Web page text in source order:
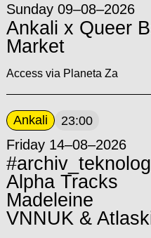
Sunday 09–08–2026
Ankali x Queer
Market
Access via Planeta Za
Ankali 23:00
Friday 14–08–2026
Alpha Tracks
Madeleine
VNNUK &